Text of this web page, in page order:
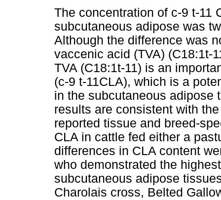
The concentration of c-9 t-11
subcutaneous adipose was
Although the difference was
vaccenic acid (TVA) (C18:1t-
TVA (C18:1t-11) is an
(c-9 t-11CLA), which is a
in the subcutaneous adipose
results are consistent with
reported tissue and breed-
CLA in cattle fed either a
differences in CLA content
who demonstrated the
subcutaneous adipose
Charolais cross, Belted